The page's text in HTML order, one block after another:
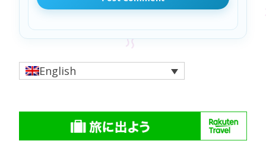
English